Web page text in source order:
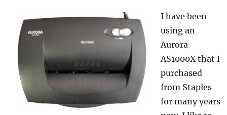
I have been
using an
Aurora
AS1000X that I
purchased
from Staples
for many years